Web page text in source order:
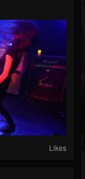
Likes